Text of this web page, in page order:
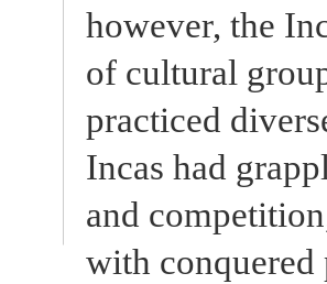
however, the
of cultural
practiced
Incas had
and
with conquered